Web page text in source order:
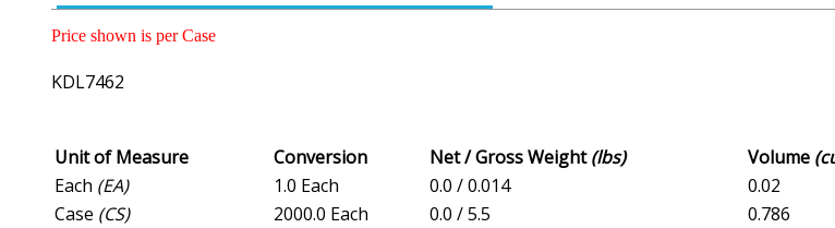
Price shown is per Case
KDL7462
Unit of Measure Conversion Net / Gross Weight(lbs) Volume
Each (EA) 1.0 Each 0.0 / 0.014 0.02
Case (CS) 2000.0 Each 0.0 / 5.5 0.786